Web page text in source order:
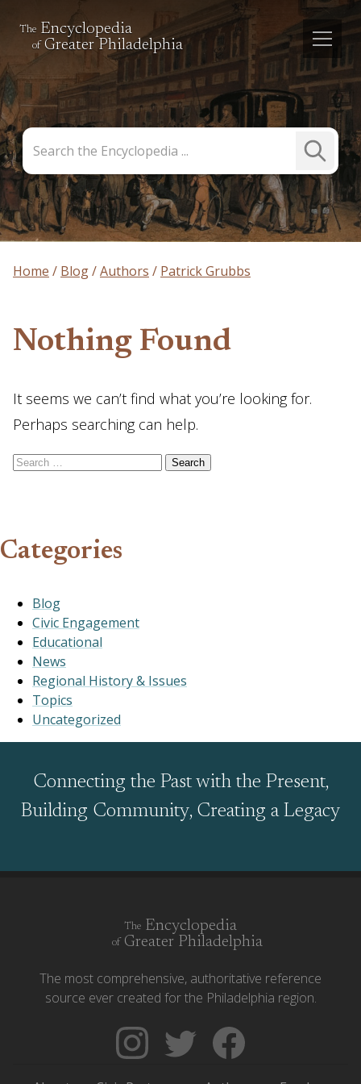
The Encyclopedia
of Greater Philadelphia
the
Encyclopedia
Submit
Search
Home Blog Authors Patrick Grubbs
Nothing Found
It seems we can’t find what you’re looking for.
Perhaps searching can help.
Search for:
Categories
Blog
Civic Engagement
Educational
News
Regional History & Issues
Topics
Uncategorized
Connecting the Past with the Present,
Building Community, Creating a Legacy
The Encyclopedia
of Greater Philadelphia
The most comprehensive, authoritative reference
source ever created for the Philadelphia region.
Follow
The
Follow
Backgrounders
Like